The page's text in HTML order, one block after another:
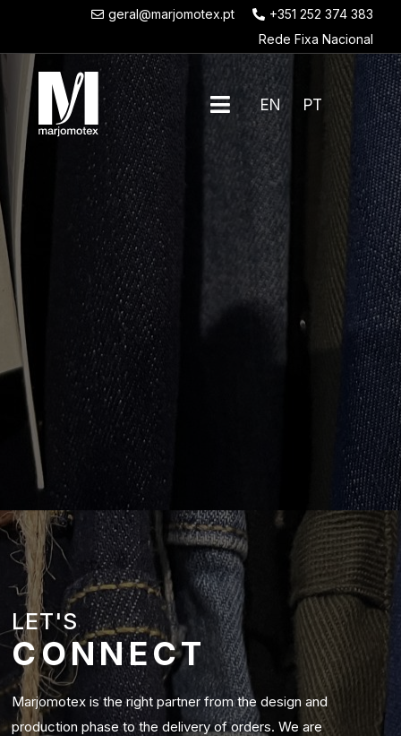
geral@marjomotex.pt
+351 252 374 383
Rede Fixa Nacional
EN PT
LET'S
CONNECT
Marjomotex is the right partner from the design and
production phase to the delivery of orders. We are